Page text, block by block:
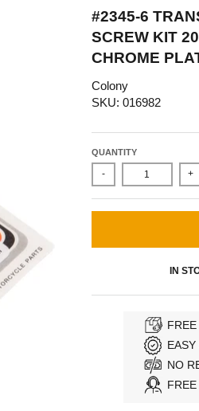
#2345-6
SCREW KIT
CHROME
Colony
SKU: 016982
QUANTITY
- +
IN
NO